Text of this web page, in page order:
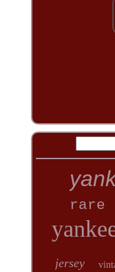
rare
jersey